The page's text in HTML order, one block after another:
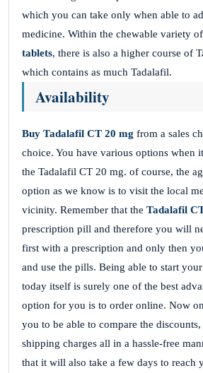
which you can take only when able to
medicine. Within the chewable variety of
tablets, there is also a higher course of
which contains as much Tadalafil.
Availability
Buy Tadalafil CT 20 mg from a sales
choice. You have various options when
the Tadalafil CT 20 mg. of course, the
option as we know is to visit the local
vicinity. Remember that the Tadalafil
prescription pill and therefore you will
first with a prescription and only then
and use the pills. Being able to start
today itself is surely one of the best
option for you is to order online. Now
you to be able to compare the
shipping charges all in a hassle-free
that it will also take a few days to reach